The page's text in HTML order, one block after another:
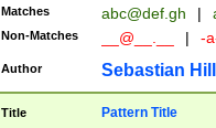
Matches abc@def.gh |
Non-Matches __@__.__ | -
Author Sebastian
Title Pattern Title